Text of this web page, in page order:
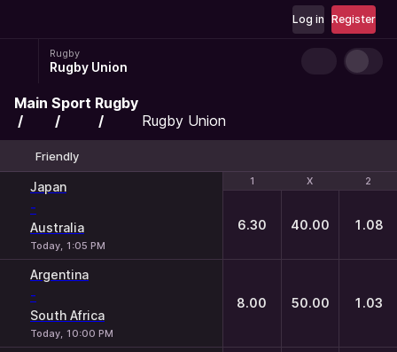
Register
Log in
Rugby
Rugby Union
Main Sport Rugby
Rugby Union
Friendly
1 X 2
Japan
-
Australia
Today, 1:05 PM
1 X 2
6.30 40.00 1.08
Argentina
-
South Africa
Today, 10:00 PM
8.00 50.00 1.03